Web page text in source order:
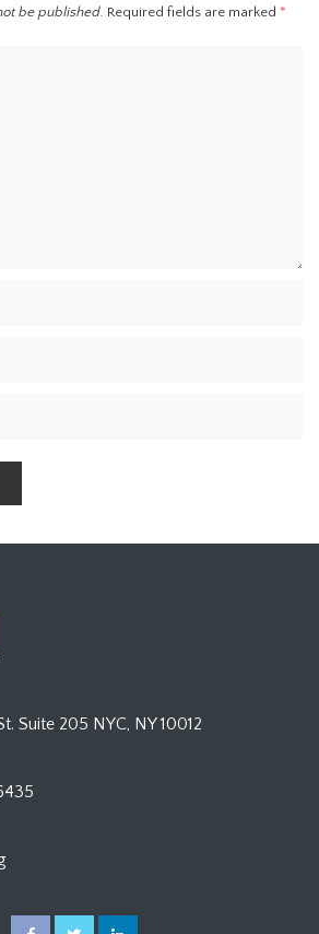
be published. Required fields are marked *
Suite 205 NYC, NY 10012